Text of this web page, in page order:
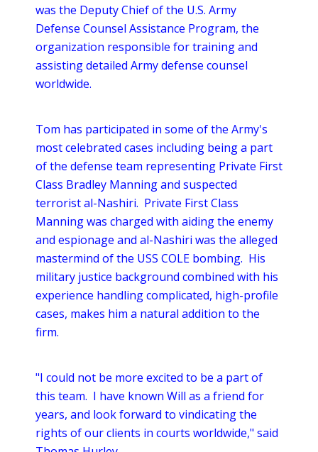
was the Deputy Chief of the U.S. Army
Defense Counsel Assistance Program, the
organization responsible for training and
assisting detailed Army defense counsel
worldwide.
Tom has participated in some of the Army's
most celebrated cases including being a part
of the defense team representing Private First
Class Bradley Manning and suspected
terrorist al-Nashiri. Private First Class
Manning was charged with aiding the enemy
and espionage and al-Nashiri was the alleged
mastermind of the USS COLE bombing. His
military justice background combined with his
experience handling complicated, high-profile
cases, makes him a natural addition to the
firm.
"I could not be more excited to be a part of
this team. I have known Will as a friend for
years, and look forward to vindicating the
rights of our clients in courts worldwide," said